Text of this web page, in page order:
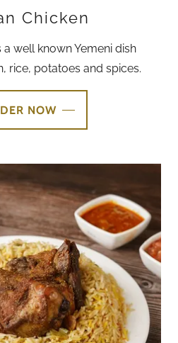
Chicken
a well known Yemeni dish
rice, potatoes and spices.
NOW